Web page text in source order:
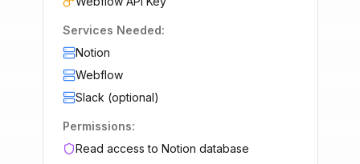
Services Needed:
Notion
Webflow
Slack (optional)
Permissions:
Read access to Notion database